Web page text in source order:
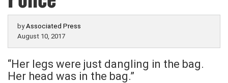
byAssociated Press
August 10, 2017
“Her legs were just dangling in the bag.
Her head was in the bag.”